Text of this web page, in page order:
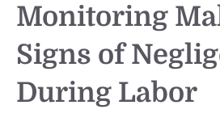
Monitoring
Signs of
During Labor